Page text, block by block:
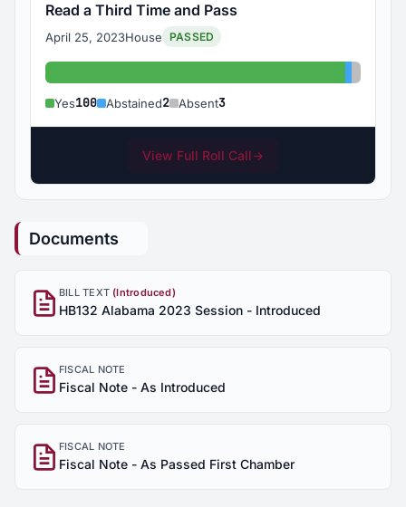
Read a Third Time and Pass
April 25, 2023House PASSED
Yes: 100
Yes100 Abstained2 Absent3
View Full Roll Call→
Documents
BILL TEXT (Introduced)
HB132 Alabama 2023 Session - Introduced
FISCAL NOTE
Fiscal Note - As Introduced
FISCAL NOTE
Fiscal Note - As Passed First Chamber